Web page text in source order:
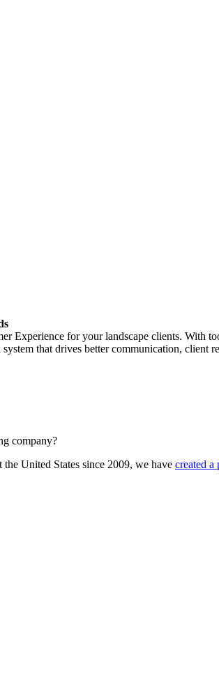
Experience for your landscape clients. With
that drives better communication, client
company?
United States since 2009, we have created a